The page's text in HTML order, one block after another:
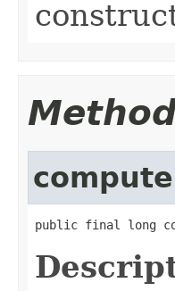
public final long